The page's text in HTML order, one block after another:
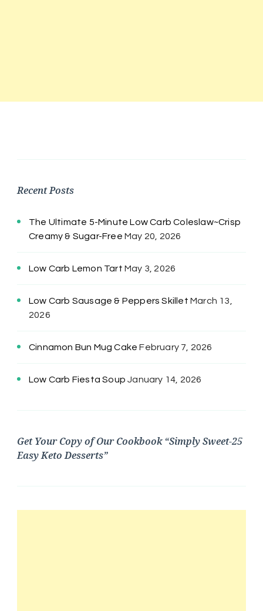
Recent Posts
The Ultimate 5-Minute Low Carb Coleslaw~Crisp
Creamy & Sugar-Free May 20, 2026
Low Carb Lemon Tart May 3, 2026
Low Carb Sausage & Peppers Skillet March 13,
2026
Cinnamon Bun Mug Cake February 7, 2026
Low Carb Fiesta Soup January 14, 2026
Get Your Copy of Our Cookbook “Simply Sweet-25
Easy Keto Desserts”